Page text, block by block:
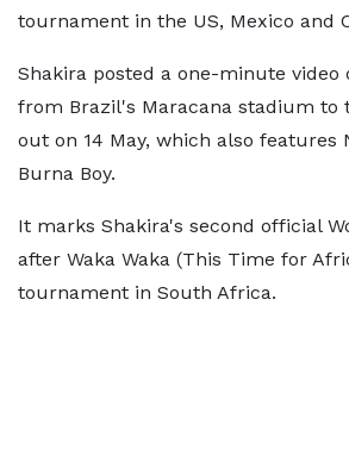
tournament in the US, Mexico and
Shakira posted a one-minute video
from Brazil's Maracana stadium to
out on 14 May, which also features
Burna Boy.
It marks Shakira's second official
after Waka Waka (This Time for
tournament in South Africa.